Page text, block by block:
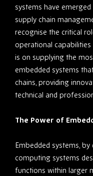
systems have
supply chain
recognise the critical
operational capabilities
is on supplying the
embedded systems
chains, providing
technical and
The Power of
Embedded systems,
computing systems
functions within larger